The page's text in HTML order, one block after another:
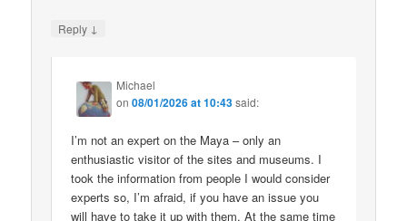
Reply ↓
Michael
on08/01/2026 at 10:43said:
I’m not an expert on the Maya – only an
enthusiastic visitor of the sites and museums. I
took the information from people I would consider
experts so, I’m afraid, if you have an issue you
will have to take it up with them. At the same time